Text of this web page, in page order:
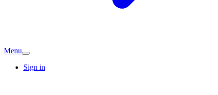
Menu
Sign in